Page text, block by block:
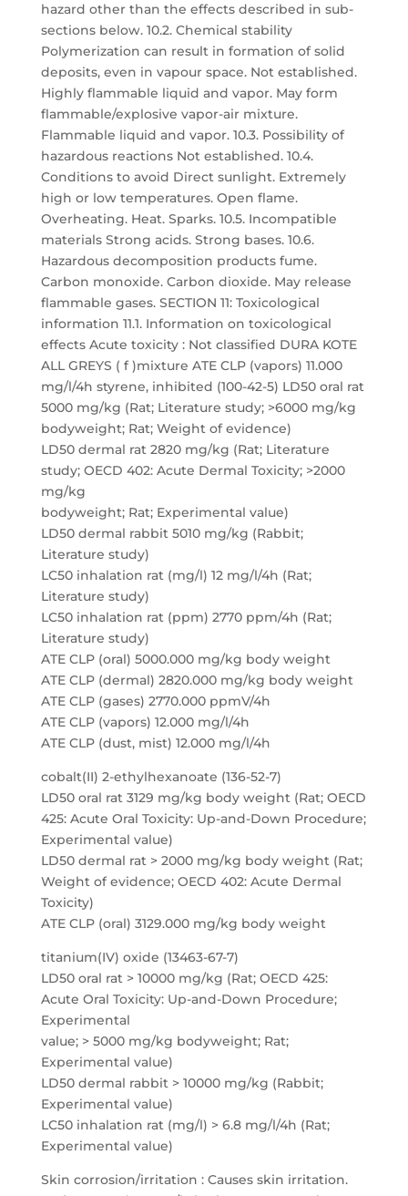
hazard other than the effects described in sub-
sections below. 10.2. Chemical stability
Polymerization can result in formation of solid
deposits, even in vapour space. Not established.
Highly flammable liquid and vapor. May form
flammable/explosive vapor-air mixture.
Flammable liquid and vapor. 10.3. Possibility of
hazardous reactions Not established. 10.4.
Conditions to avoid Direct sunlight. Extremely
high or low temperatures. Open flame.
Overheating. Heat. Sparks. 10.5. Incompatible
materials Strong acids. Strong bases. 10.6.
Hazardous decomposition products fume.
Carbon monoxide. Carbon dioxide. May release
flammable gases. SECTION 11: Toxicological
information 11.1. Information on toxicological
effects Acute toxicity : Not classified DURA KOTE
ALL GREYS ( f )mixture ATE CLP (vapors) 11.000
mg/l/4h styrene, inhibited (100-42-5) LD50 oral rat
5000 mg/kg (Rat; Literature study; >6000 mg/kg
bodyweight; Rat; Weight of evidence)
LD50 dermal rat 2820 mg/kg (Rat; Literature
study; OECD 402: Acute Dermal Toxicity; >2000
mg/kg
bodyweight; Rat; Experimental value)
LD50 dermal rabbit 5010 mg/kg (Rabbit;
Literature study)
LC50 inhalation rat (mg/l) 12 mg/l/4h (Rat;
Literature study)
LC50 inhalation rat (ppm) 2770 ppm/4h (Rat;
Literature study)
ATE CLP (oral) 5000.000 mg/kg body weight
ATE CLP (dermal) 2820.000 mg/kg body weight
ATE CLP (gases) 2770.000 ppmV/4h
ATE CLP (vapors) 12.000 mg/l/4h
ATE CLP (dust, mist) 12.000 mg/l/4h
cobalt(II) 2-ethylhexanoate (136-52-7)
LD50 oral rat 3129 mg/kg body weight (Rat; OECD
425: Acute Oral Toxicity: Up-and-Down Procedure;
Experimental value)
LD50 dermal rat > 2000 mg/kg body weight (Rat;
Weight of evidence; OECD 402: Acute Dermal
Toxicity)
ATE CLP (oral) 3129.000 mg/kg body weight
titanium(IV) oxide (13463-67-7)
LD50 oral rat > 10000 mg/kg (Rat; OECD 425:
Acute Oral Toxicity: Up-and-Down Procedure;
Experimental
value; > 5000 mg/kg bodyweight; Rat;
Experimental value)
LD50 dermal rabbit > 10000 mg/kg (Rabbit;
Experimental value)
LC50 inhalation rat (mg/l) > 6.8 mg/l/4h (Rat;
Experimental value)
Skin corrosion/irritation : Causes skin irritation.